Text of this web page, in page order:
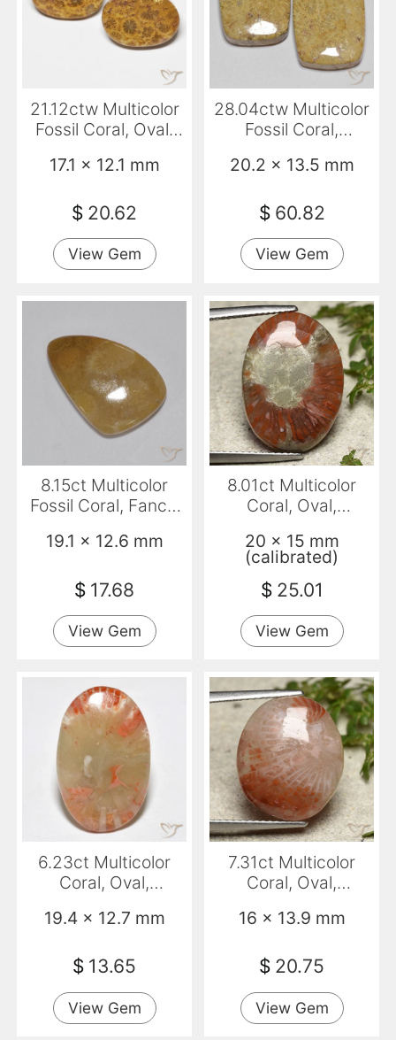
21.12ctw Multicolor
Fossil Coral, Oval,
17.1 x 12.1 mm
$ 20.62
View Gem
28.04ctw Multicolor
Fossil Coral,
20.2 x 13.5 mm
$ 60.82
View Gem
8.15ct Multicolor
Fossil Coral, Fancy,
19.1 x 12.6 mm
$ 17.68
View Gem
8.01ct Multicolor
Coral, Oval,
20 x 15 mm
(calibrated)
$ 25.01
View Gem
6.23ct Multicolor
Coral, Oval,
19.4 x 12.7 mm
$ 13.65
View Gem
7.31ct Multicolor
Coral, Oval,
16 x 13.9 mm
$ 20.75
View Gem